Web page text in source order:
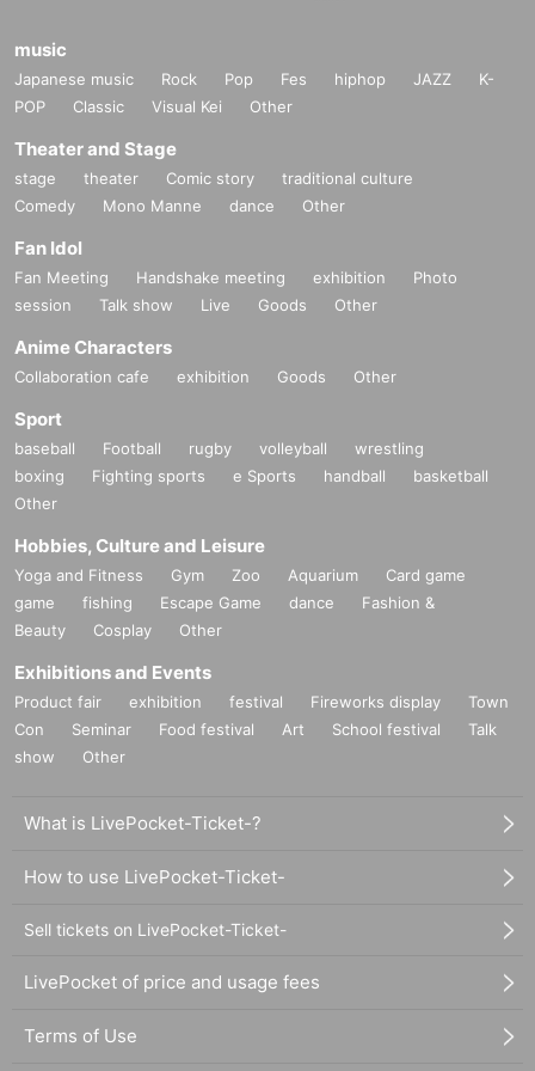
Eventually, the Cremaster cycle became legendary.
The whole series5 Works1
Open all Day.
This time, the screening was specifically approved by the
1995 Year / America / color /
1.37/DolbySR
Cast: Marty Domination
Matthew Barney (birthdate) was rare grew up, Boise, Idaho.
He university (birthdate) was the age, American football pla
yers. Is that related? He is filming on location at Brongo Sta
dium, a football field in the state capital of Idaho.
A line dancer plays a mass game on a blue court. Above th
e airship `` Blimp '' used by Goodyear for advertising
ng. Huge being in the Female of the Given name is also cal
led "Goodyear" Settings it. What she gradually spends on
melancholy…
『Cremaster2 "
Starring: Matthew Barney, Norman Mailer (novelist)
music
Japanese music Rock Pop Fes hiphop JAZZ
K-
POP
Classic Visual Kei Other
Theater and Stage
stage theater Comic story
traditional culture
Comedy
Mono Manne dance Other
Fan Idol
Fan Meeting Handshake meeting exhibition
Photo
session
Talk show Live Goods Other
Anime Characters
Collaboration cafe exhibition Goods Other
Sport
baseball Football rugby volleyball
wrestling
boxing
Fighting sports e Sports handball
basketball
Other
Hobbies, Culture and Leisure
Yoga and Fitness Gym Zoo Aquarium
Card game
game
fishing Escape Game dance
Fashion &
Beauty
Cosplay Other
Exhibitions and Events
Product fair exhibition festival Fireworks display
Town
Con
Seminar Food festival Art School festival
Talk
show
Other
What is LivePocket-Ticket-?
How to use LivePocket-Ticket-
Sell tickets on LivePocket-Ticket-
LivePocket of price and usage fees
Terms of Use